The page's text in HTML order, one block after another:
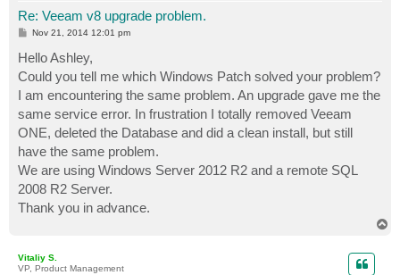
Re: Veeam v8 upgrade problem.
P
t
Nov 21, 2014 12:01 pm
Hello Ashley,
Could you tell me which Windows Patch solved your problem?
I am encountering the same problem. An upgrade gave me the
same service error. In frustration I totally removed Veeam
ONE, deleted the Database and did a clean install, but still
have the same problem.
We are using Windows Server 2012 R2 and a remote SQL
2008 R2 Server.
Thank you in advance.
Vitaliy S.
VP, Product Management